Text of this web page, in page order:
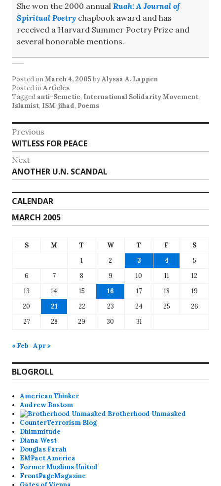
She won the 2000 annual Ruah: A Journal of
Spiritual Poetry chapbook award and has
received a Harvard Summer Poetry Prize and
several honorable mentions.
Posted onMarch 4, 2005byAlyssa A. Lappen
Posted inArticles
Tagged anti-Semetic, International Solidarity Movement,
Islamist, ISM, jihad, Poems
Post
navigation
Previous
Previous
post:
WITLESS FOR PEACE
Next
Next
post:
ANOTHER U.N. SCANDAL
CALENDAR
MARCH 2005
S M T W T F
S
1
2 3 4
5
6
7 8 9 10 11
12
13
14 15 16 17 18
19
20
21 22 23 24 25
26
27
28 29 30 31
« Feb Apr »
BLOGROLL
American Thinker
Andrew Bostom
Brotherhood Unmasked
CounterTerrorism Blog
Dhimmitude
Diana West
Douglas Farah
EMPact America
Former Muslims United
FrontPageMagazine